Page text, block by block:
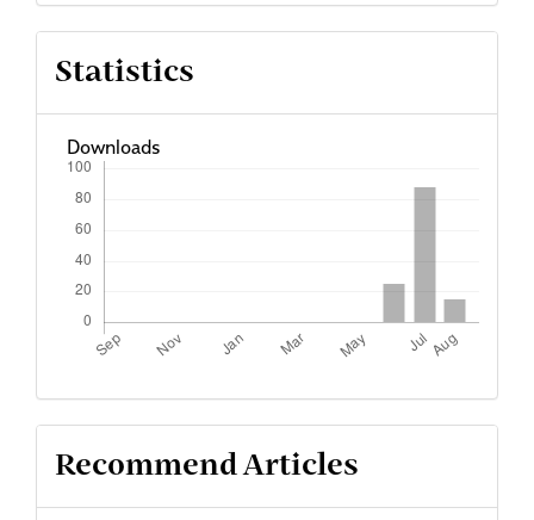
Statistics
Downloads
Recommend Articles